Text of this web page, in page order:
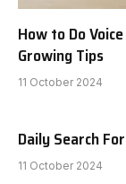
How to Do
Growing Tips
11 October 2024
Daily Search
11 October 2024